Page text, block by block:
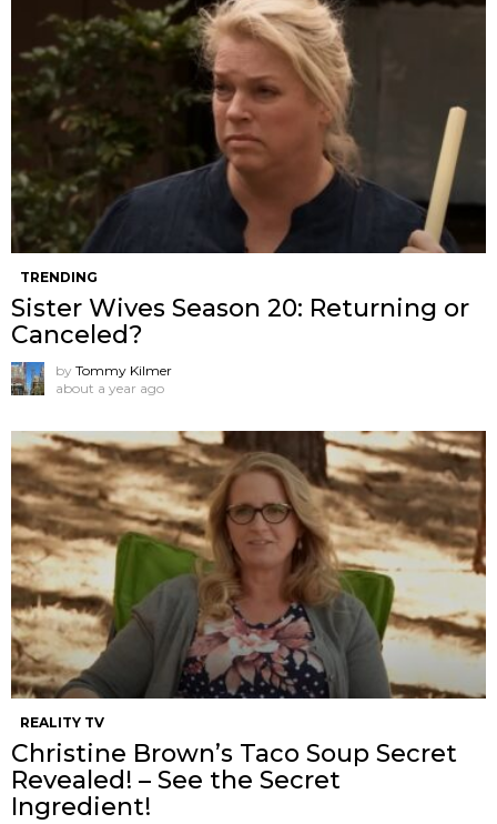
TRENDING
Sister Wives Season 20: Returning or
Canceled?
by Tommy Kilmer
about a year ago
REALITY TV
Christine Brown’s Taco Soup Secret
Revealed! – See the Secret
Ingredient!